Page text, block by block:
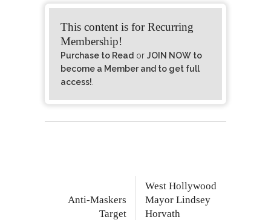
This content is for Recurring
Membership!
Purchase to Read orJOIN NOW to
become a Member and to get full
access!
Anti-Maskers
Target
West Hollywood
Mayor Lindsey
Horvath